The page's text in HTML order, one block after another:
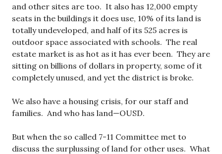
and other sites are too. It also has 12,000 empty
seats in the buildings it does use, 10% of its land is
totally undeveloped, and half of its 525 acres is
outdoor space associated with schools. The real
estate market is as hot as it has ever been. They are
sitting on billions of dollars in property, some of it
completely unused, and yet the district is broke.
We also have a housing crisis, for our staff and
families. And who has land—OUSD.
But when the so called 7-11 Committee met to
discuss the surplussing of land for other uses. What